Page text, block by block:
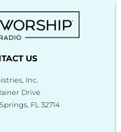
US
Inc.
Drive
FL 32714